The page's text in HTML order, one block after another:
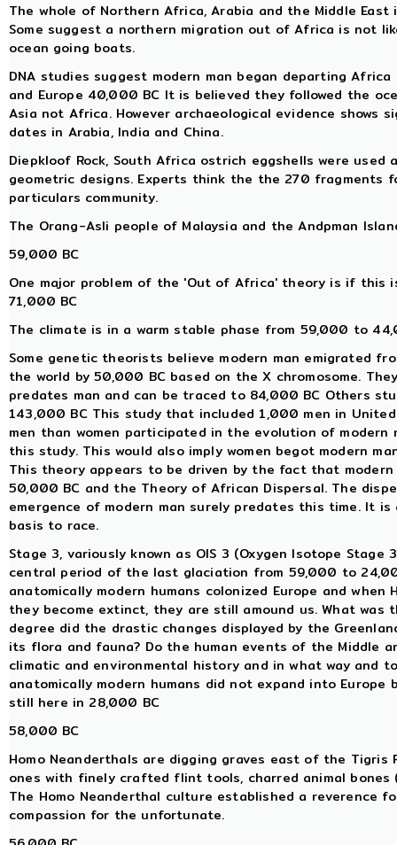
The whole of Northern Africa, Arabia and the Middle
Some suggest a northern migration out of Africa is not
ocean going boats.
DNA studies suggest modern man began departing
and Europe 40,000 BC It is believed they followed the
Asia not Africa. However archaeological evidence shows
dates in Arabia, India and China.
Diepkloof Rock, South Africa ostrich eggshells were
geometric designs. Experts think the the 270
particulars community.
The Orang-Asli people of Malaysia and the Andpman
59,000 BC
One major problem of the 'Out of Africa' theory is if this
71,000 BC
The climate is in a warm stable phase from 59,000 to
Some genetic theorists believe modern man emigrated
the world by 50,000 BC based on the X chromosome.
predates man and can be traced to 84,000 BC Others
143,000 BC This study that included 1,000 men in
men than women participated in the evolution of
this study. This would also imply women begot modern
This theory appears to be driven by the fact that
50,000 BC and the Theory of African Dispersal. The
emergence of modern man surely predates this time. It
basis to race.
Stage 3, variously known as OIS 3 (Oxygen Isotope Stage
central period of the last glaciation from 59,000 to
anatomically modern humans colonized Europe and
they become extinct, they are still amound us. What was
degree did the drastic changes displayed by the
its flora and fauna? Do the human events of the Middle
climatic and environmental history and in what way and
anatomically modern humans did not expand into Europe
still here in 28,000 BC
58,000 BC
Homo Neanderthals are digging graves east of the
ones with finely crafted flint tools, charred animal
The Homo Neanderthal culture established a
compassion for the unfortunate.